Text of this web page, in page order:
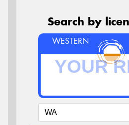
Search by
WESTERN